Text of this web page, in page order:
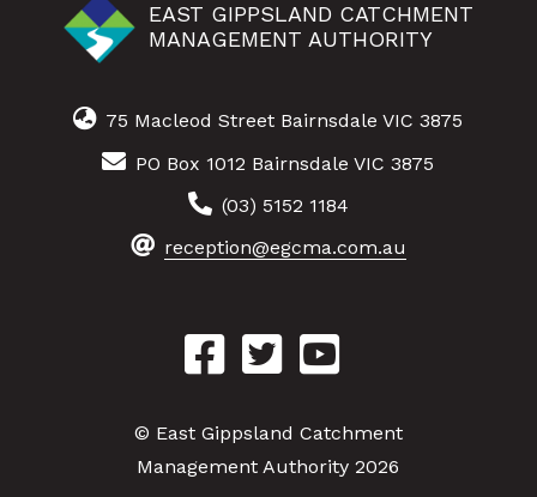
EAST GIPPSLAND CATCHMENT
MANAGEMENT AUTHORITY
75 Macleod Street Bairnsdale VIC 3875
PO Box 1012 Bairnsdale VIC 3875
(03) 5152 1184
reception@egcma.com.au
© East Gippsland Catchment
Management Authority 2026